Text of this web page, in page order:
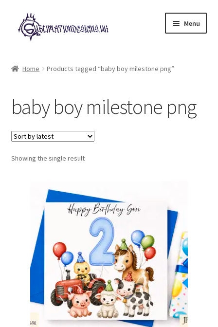
Skip
to
navigation
Skip
to
content
Menu
My account
Loyalty Scheme
Follow Us
Home Products tagged “baby boy milestone png”
baby boy milestone png
Showing the single result